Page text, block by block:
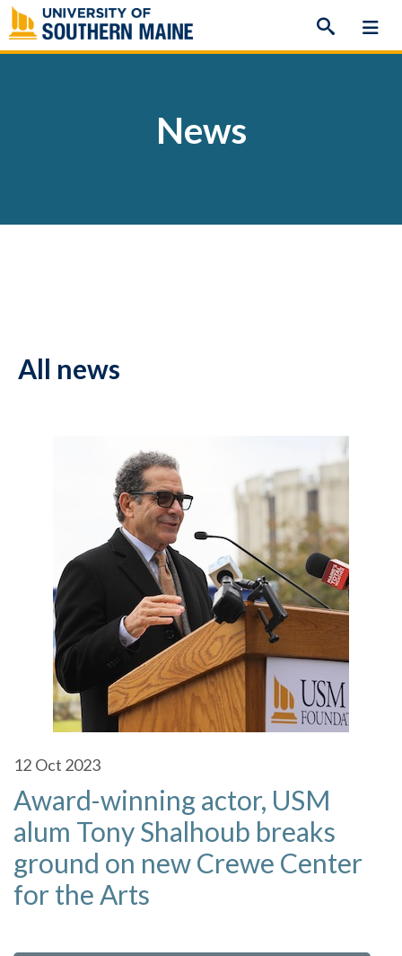
Skip
to
content
News
All news
12 Oct 2023
Award-winning actor, USM
alum Tony Shalhoub breaks
ground on new Crewe Center
for the Arts